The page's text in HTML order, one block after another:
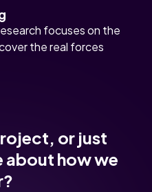
focuses on the
the real forces
or just
about how we